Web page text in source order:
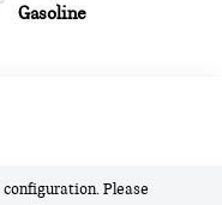
Gasoline
Please